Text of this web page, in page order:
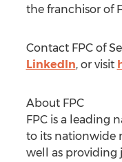
the franchisor of
Contact FPC of
LinkedIn, or visit
About FPC
FPC is a leading
to its nationwide
well as providing